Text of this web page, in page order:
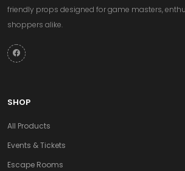
friendly props designed for game masters,
shoppers alike.
SHOP
All Products
Events & Tickets
Escape Rooms